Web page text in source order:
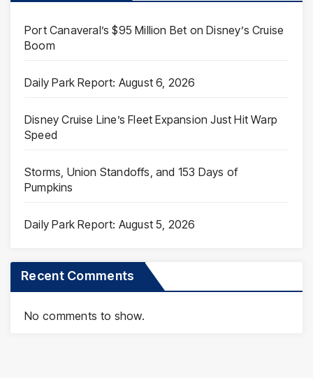
Port Canaveral’s $95 Million Bet on Disney’s Cruise
Boom
Daily Park Report: August 6, 2026
Disney Cruise Line’s Fleet Expansion Just Hit Warp
Speed
Storms, Union Standoffs, and 153 Days of
Pumpkins
Daily Park Report: August 5, 2026
Recent Comments
No comments to show.